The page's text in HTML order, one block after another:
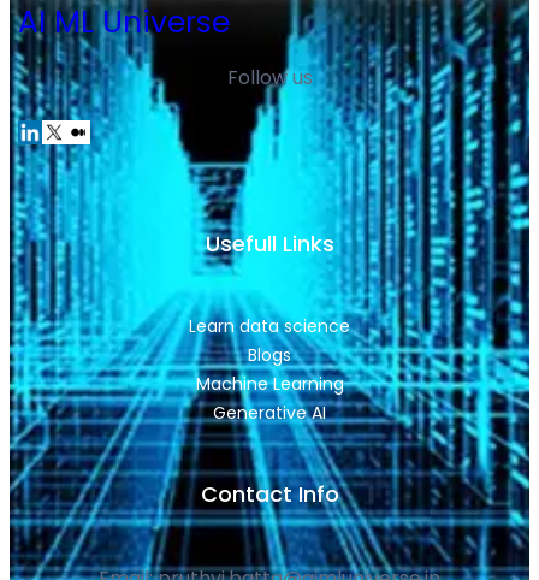
AI ML Universe
Follow us
Usefull Links
Learn data science
Blogs
Machine Learning
Generative AI
Contact Info